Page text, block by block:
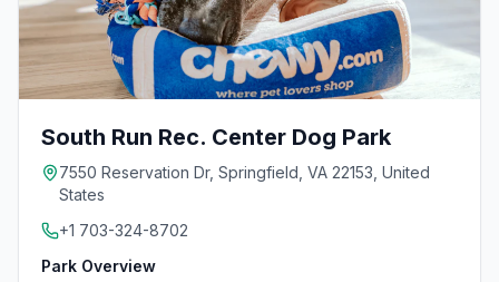
South Run Rec. Center Dog Park
7550 Reservation Dr, Springfield, VA 22153, United
States
+1 703-324-8702
Park Overview